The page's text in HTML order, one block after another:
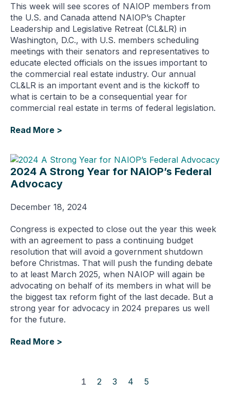
This week will see scores of NAIOP members from
the U.S. and Canada attend NAIOP’s Chapter
Leadership and Legislative Retreat (CL&LR) in
Washington, D.C., with U.S. members scheduling
meetings with their senators and representatives to
educate elected officials on the issues important to
the commercial real estate industry. Our annual
CL&LR is an important event and is the kickoff to
what is certain to be a consequential year for
commercial real estate in terms of federal legislation.
Read More >
2024 A Strong Year for NAIOP’s Federal
Advocacy
December 18, 2024
Congress is expected to close out the year this week
with an agreement to pass a continuing budget
resolution that will avoid a government shutdown
before Christmas. That will push the funding debate
to at least March 2025, when NAIOP will again be
advocating on behalf of its members in what will be
the biggest tax reform fight of the last decade. But a
strong year for advocacy in 2024 prepares us well
for the future.
Read More >
1 2 3 4 5